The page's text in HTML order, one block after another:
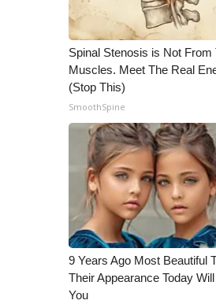
Contact Us
Employment
WCBI FCC Reports
Intern With Us
Meet the WCBI Team
Mobile App
WCBI – On-Air Guest Rules
ADVERTISE
Broadcast & Digital
Outdoor Media
Video Services of WCBI
WCBI Payment Portal
WCBI live
Spinal Stenosis is Not From
Muscles. Meet The Real
(Stop This)
SmoothSpine
9 Years Ago Most Beautiful
Their Appearance Today
You